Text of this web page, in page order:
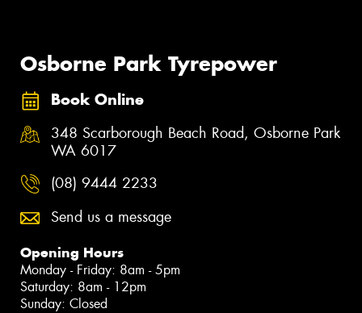
Osborne Park Tyrepower
Book Online
348 Scarborough Beach Road, Osborne Park
WA 6017
(08) 9444 2233
Send us a message
Opening Hours
Monday - Friday: 8am - 5pm
Saturday: 8am - 12pm
Sunday: Closed